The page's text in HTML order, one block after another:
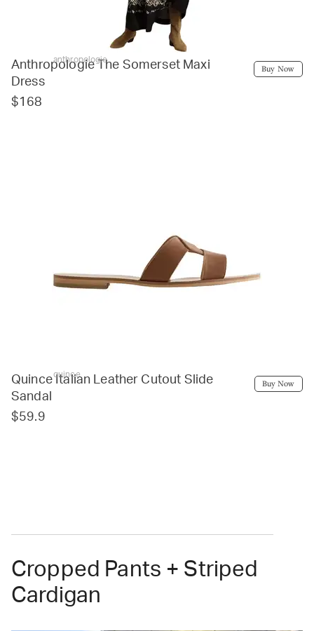
anthropologie
Anthropologie The Somerset Maxi
Dress
$168
Buy Now
quince
Quince Italian Leather Cutout Slide
Sandal
$59.9
Buy Now
Cropped Pants + Striped
Cardigan